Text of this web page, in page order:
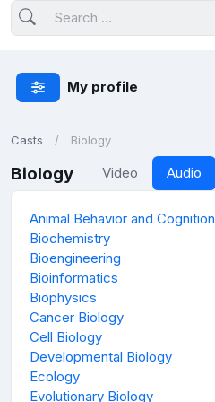
My profile
Casts Biology
Biology Video Audio
Animal Behavior and Cognition
Biochemistry
Bioengineering
Bioinformatics
Biophysics
Cancer Biology
Cell Biology
Developmental Biology
Ecology
Evolutionary Biology